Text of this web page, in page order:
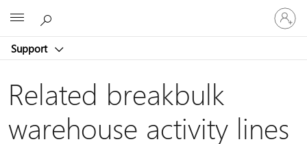
Support
Sign
in
to
account
Related breakbulk
warehouse activity lines